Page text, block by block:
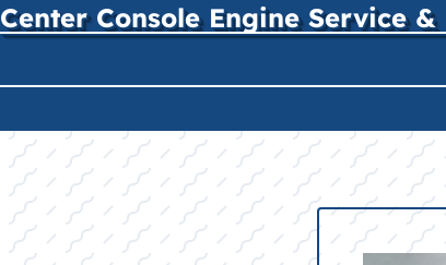
Center Console Engine Service &